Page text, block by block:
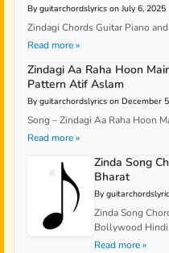
By guitarchordslyrics on July 6, 2025
Zindagi Chords Guitar Piano
Read more »
Zindagi Aa Raha Hoon
Pattern Atif Aslam
By guitarchordslyrics on December
Song – Zindagi Aa Raha Hoon
Read more »
Zinda Song
Bharat
By
Zinda Song
Bollywood
Read more »